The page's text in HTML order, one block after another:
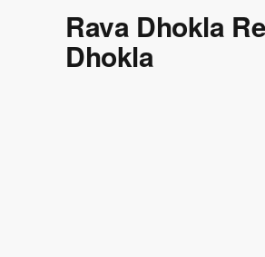
Rava Dhokla
Dhokla